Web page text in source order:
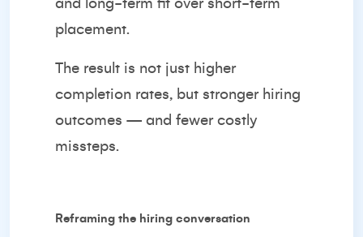
and long-term fit over short-term
placement.
The result is not just higher
completion rates, but stronger hiring
outcomes — and fewer costly
missteps.
Reframing the hiring conversation